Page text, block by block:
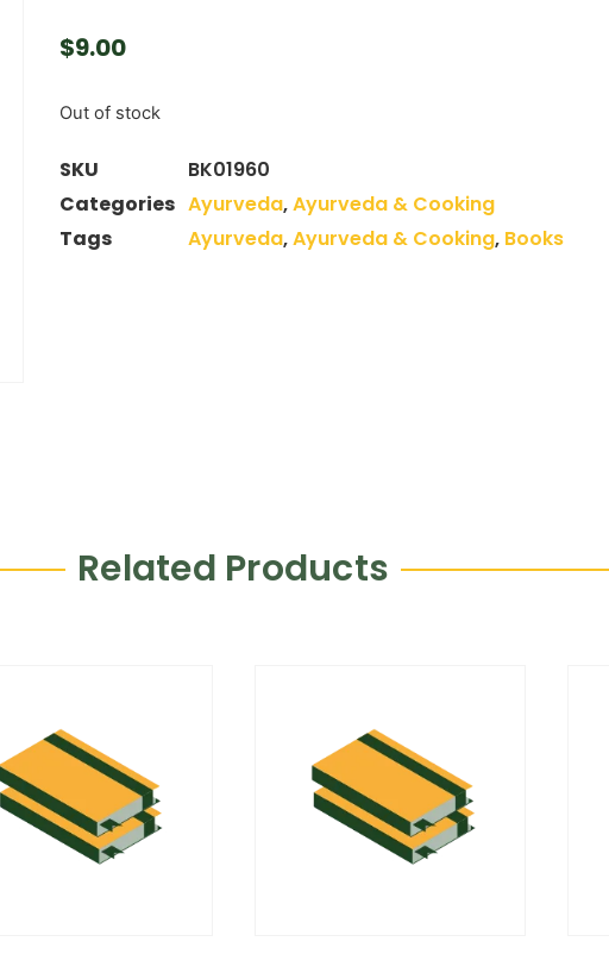
$9.00
Out of stock
SKU
BK01960
Categories Ayurveda,Ayurveda & Cooking
Tags
Ayurveda,Ayurveda & Cooking, Books
Related Products